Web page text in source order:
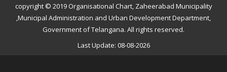
copyright © 2019 Organisational Chart, Zaheerabad Municipality
,Municipal Administration and Urban Development Department,
Government of Telangana. All rights reserved.
Last Update: 08-08-2026